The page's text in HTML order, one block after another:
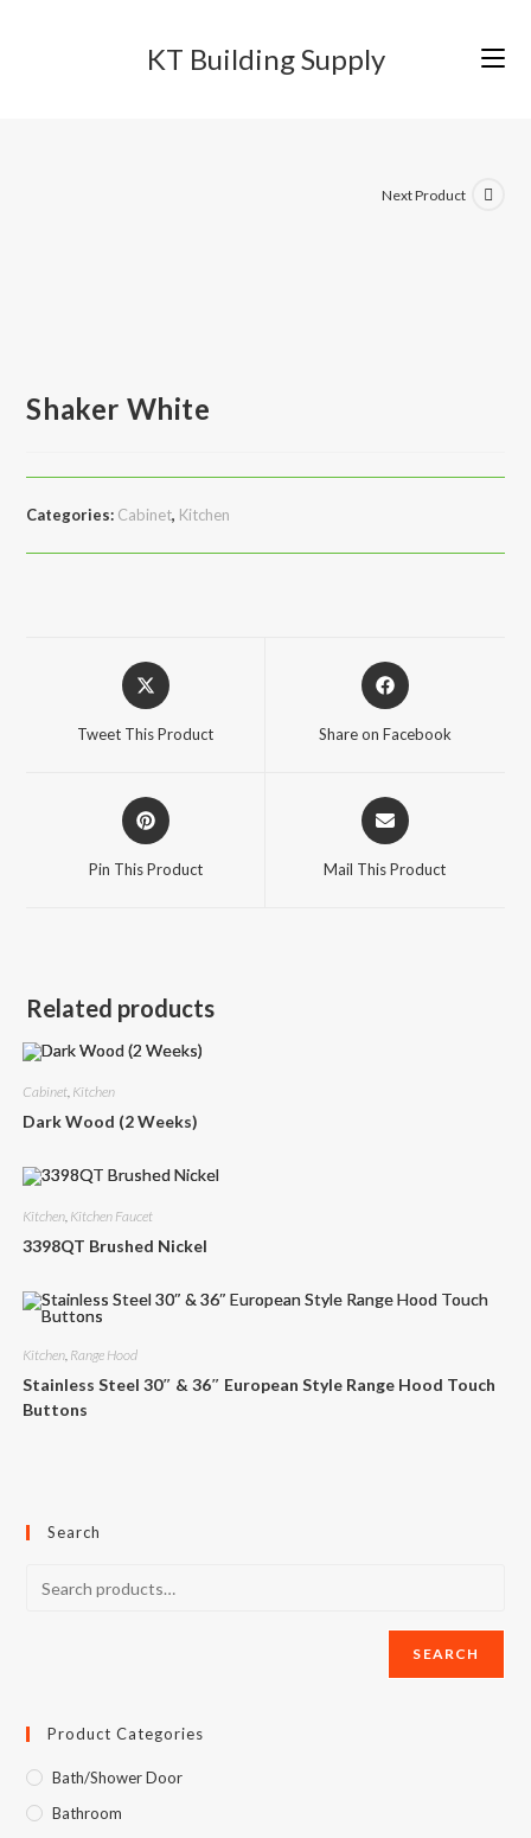
KT Building Supply
Next Product
Shaker White
Categories: Cabinet, Kitchen
Opens
in
Tweet This Product
Opens
in
Share on Facebook
Opens
in
Pin This Product
Opens
in
Mail This Product
Related products
Cabinet, Kitchen
Dark Wood (2 Weeks)
Kitchen, Kitchen Faucet
3398QT Brushed Nickel
Kitchen, Range Hood
Stainless Steel 30″ & 36″ European Style Range Hood Touch
Buttons
Search
SEARCH
Product Categories
Bath/Shower Door
Bathroom